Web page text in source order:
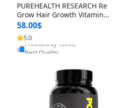
PUREHEALTH RESEARCH Re
Grow Hair Growth Vitamins
– Biotin, Saw Palmetto & Col
lagen Hair Supplement for
Thicker, Healthier Hair (60 C
apsules)
58.00$
5.0
Provided by Yoovic
Best Quality